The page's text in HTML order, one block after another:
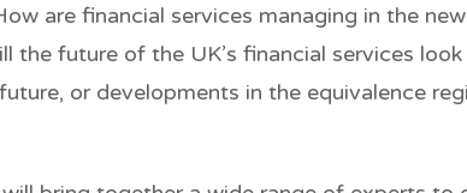
are financial services managing in the
the future of the UK’s financial services look
or developments in the equivalence